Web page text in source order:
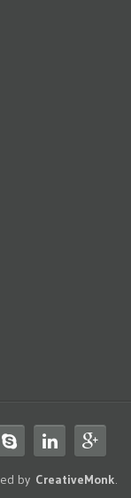
by CreativeMonk.